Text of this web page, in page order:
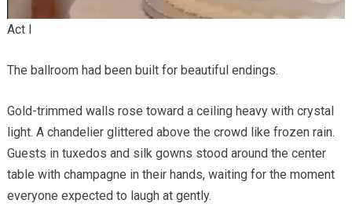
Act I
The ballroom had been built for beautiful endings.
Gold-trimmed walls rose toward a ceiling heavy with crystal
light. A chandelier glittered above the crowd like frozen rain.
Guests in tuxedos and silk gowns stood around the center
table with champagne in their hands, waiting for the moment
everyone expected to laugh at gently.